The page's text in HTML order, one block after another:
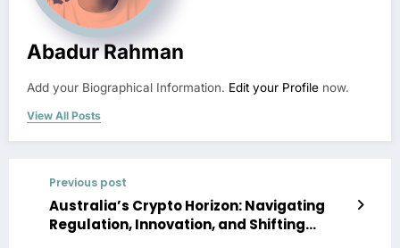
Abadur Rahman
Add your Biographical Information. Edit your Profile now.
View All Posts
Previous post
Australia’s Crypto Horizon: Navigating
Regulation, Innovation, and Shifting